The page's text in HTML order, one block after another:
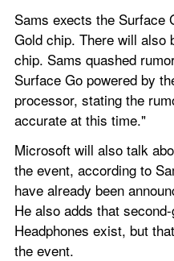
Sams exects the Surface
Gold chip. There will also
chip. Sams quashed
Surface Go powered by
processor, stating the
accurate at this time."
Microsoft will also talk
the event, according to
have already been
He also adds that
Headphones exist, but
the event.